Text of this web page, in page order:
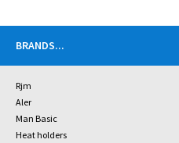
BRANDS...
Rjm
Aler
Man Basic
Heat holders